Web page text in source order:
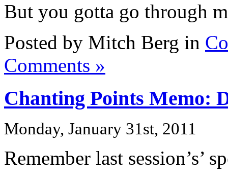
But you gotta go through
Posted by Mitch Berg in
Comments »
Chanting Points Memo:
Monday, January 31st, 2011
Remember last session’s’